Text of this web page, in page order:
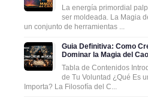
La energía primordial
ser moldeada. La Magia
un conjunto de herramientas ...
Guia Definitiva: Como
Dominar la Magia del
Tabla de Contenidos
de Tu Voluntad ¿Qué Es
Importa? La Filosofía del C...